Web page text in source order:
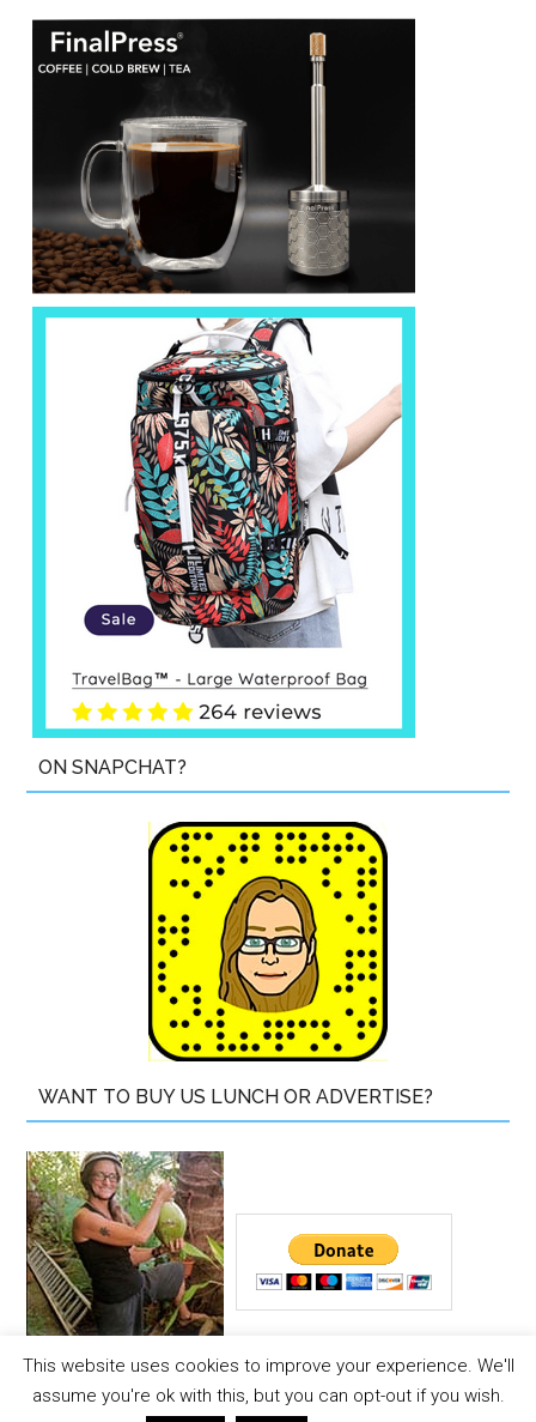
ON SNAPCHAT?
WANT TO BUY US LUNCH OR ADVERTISE?
Copyright © 2026 · The Island Drum
Copyright © 2026 ·Magazine Pro Theme
This website uses cookies to improve your experience. We'll
assume you're ok with this, but you can opt-out if you wish.